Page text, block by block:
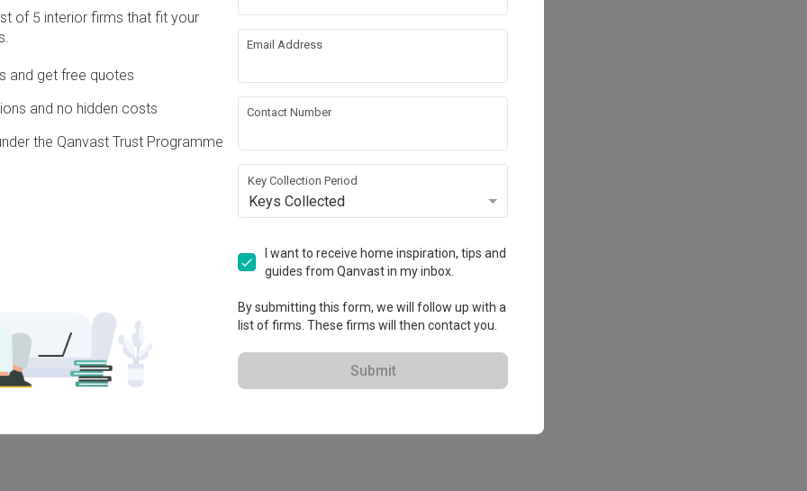
works!
in 2018
Extended Warranty View Portfolio
of 5 interior firms that fit your
and get free quotes
and no hidden costs
the Qanvast Trust Programme
Email Address
Contact Number
Key Collection Period
Keys Collected
I want to receive home inspiration, tips and
guides from Qanvast in my inbox.
By submitting this form, we will follow up with a
list of firms. These firms will then contact you.
Submit